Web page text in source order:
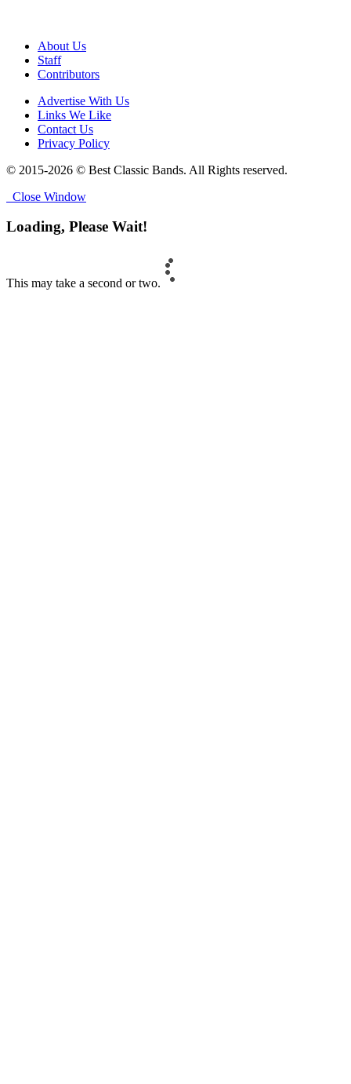
About Us
Staff
Contributors
Advertise With Us
Links We Like
Contact Us
Privacy Policy
© 2015-2026 © Best Classic Bands. All Rights reserved.
Close Window
Loading, Please Wait!
This may take a second or two.